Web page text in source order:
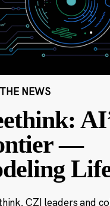
NEWS
—
CZI leaders and